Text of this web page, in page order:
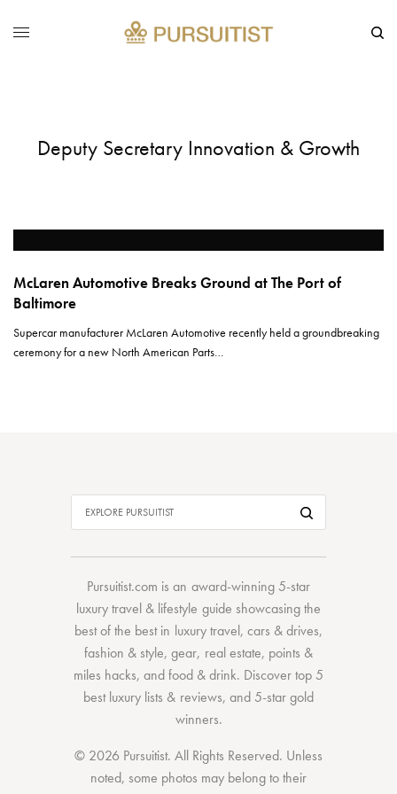
Deputy Secretary Innovation & Growth
McLaren Automotive Breaks Ground at The Port of
Baltimore
Supercar manufacturer McLaren Automotive recently held a groundbreaking
ceremony for a new North American Parts…
Pursuitist.com is an award-winning 5-star
luxury travel & lifestyle guide showcasing the
best of the bestin luxury travel, cars & drives,
fashion & style,gear, real estate, points &
miles hacks, andfood & drink. Discovertop 5
best luxury lists & reviews, and 5-stargold
winners.
© 2026 Pursuitist. All Rights Reserved. Unless
noted, some photos may belong to their